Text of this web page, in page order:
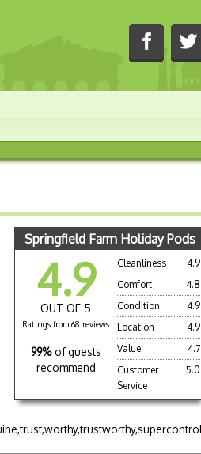
Springfield Farm Holiday Pods
4.9
OUT OF 5
Ratings from 68 reviews
99% of guests
recommend
Cleanliness
4.9
Comfort
4.8
Condition
4.9
Location
4.9
Value
4.7
Customer
Service
5.0